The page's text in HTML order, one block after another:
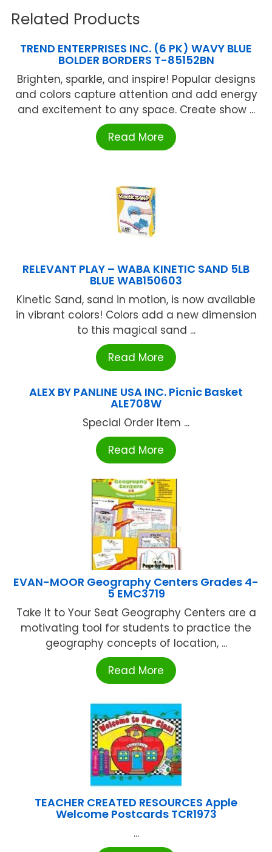
Related Products
TREND ENTERPRISES INC. (6 PK) WAVY BLUE
BOLDER BORDERS T-85152BN
Brighten, sparkle, and inspire! Popular designs
and colors capture attention and add energy
and excitement to any space. Create show ...
Read More
RELEVANT PLAY – WABA KINETIC SAND 5LB
BLUE WAB150603
Kinetic Sand, sand in motion, is now available
in vibrant colors! Colors add a new dimension
to this magical sand ...
Read More
ALEX BY PANLINE USA INC. Picnic Basket
ALE708W
Special Order Item ...
Read More
EVAN-MOOR Geography Centers Grades 4-
5 EMC3719
Take It to Your Seat Geography Centers are a
motivating tool for students to practice the
geography concepts of location, ...
Read More
TEACHER CREATED RESOURCES Apple
Welcome Postcards TCR1973
...